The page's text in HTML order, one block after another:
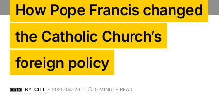
How Pope Francis changed
the Catholic Church’s
foreign policy
BY CITI 2025-04-23 5 MINUTE READ